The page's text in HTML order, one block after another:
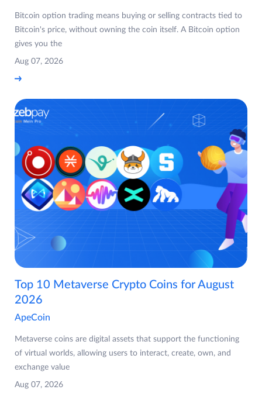
Bitcoin option trading means buying or selling contracts tied to
Bitcoin's price, without owning the coin itself. A Bitcoin option
gives you the
Aug 07, 2026
Top 10 Metaverse Crypto Coins for August
2026
ApeCoin
Metaverse coins are digital assets that support the functioning
of virtual worlds, allowing users to interact, create, own, and
exchange value
Aug 07, 2026